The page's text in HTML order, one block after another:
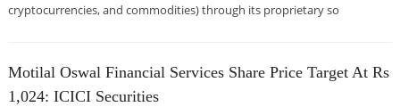
cryptocurrencies, and commodities) through its proprietary so
Motilal Oswal Financial Services Share Price Target At Rs
1,024: ICICI Securities